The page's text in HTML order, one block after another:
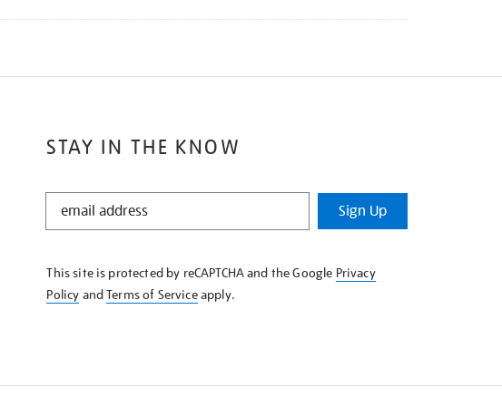
STAY IN THE KNOW
STAY
KNOW
Sign Up
This site is protected by reCAPTCHA and the Google Privacy
Policy andTerms of Serviceapply.